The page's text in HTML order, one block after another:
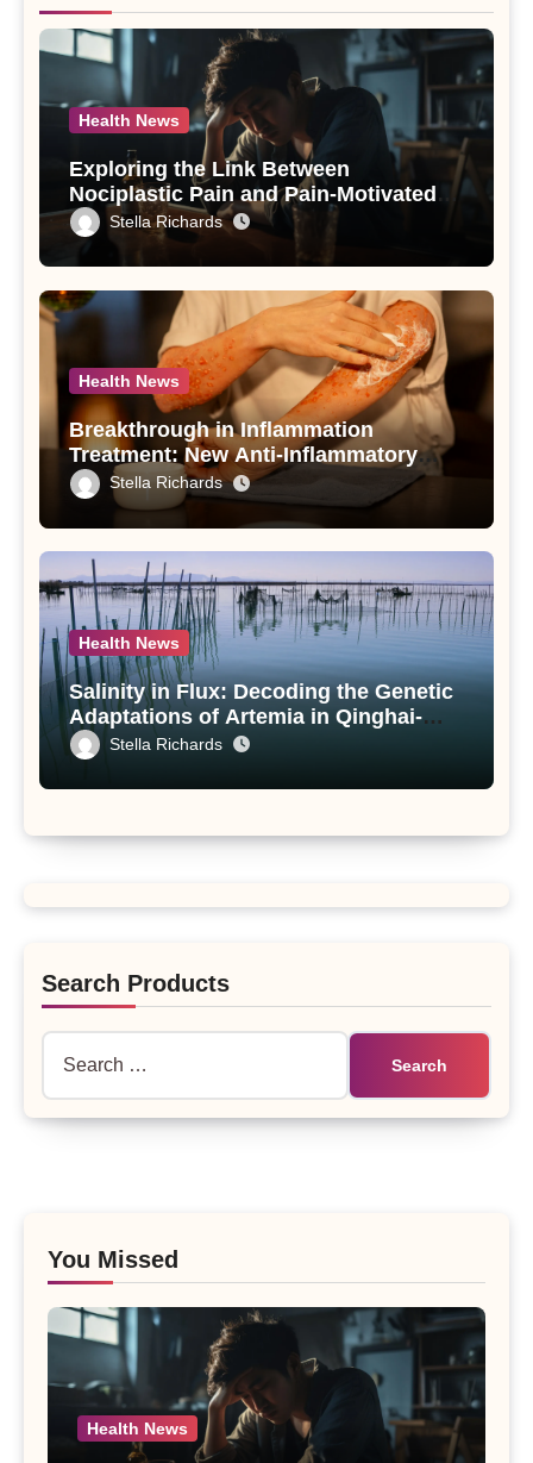
Health News
Exploring the Link Between
Nociplastic Pain and Pain-Motivated
Drinking in Individuals with Alcohol
Use Disorder – A Study
Stella Richards
Health News
Breakthrough in Inflammation
Treatment: New Anti-Inflammatory
Compounds from Andrographis
paniculata Unveiled
Stella Richards
Health News
Salinity in Flux: Decoding the Genetic
Adaptations of Artemia in Qinghai-
Tibet Plateau’s Changing Salt Lake
Stella Richards
Search Products
You Missed
Health News